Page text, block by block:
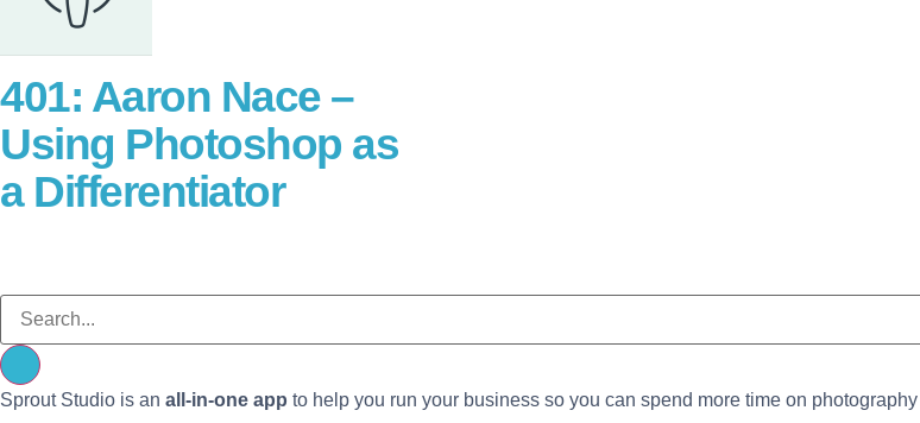
401: Aaron Nace –
Using Photoshop as
a Differentiator
Sprout Studio is an all-in-one app to help you run your business so you can spend more time on